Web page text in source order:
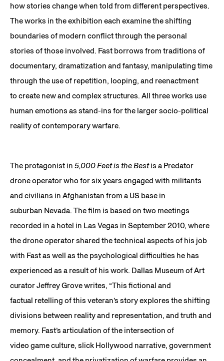
how stories change when told from different perspectives.
The works in the exhibition each examine the shifting
boundaries of modern conflict through the personal
stories of those involved. Fast borrows from traditions of
documentary, dramatization and fantasy, manipulating time
through the use of repetition, looping, and reenactment
to create new and complex structures. All three works use
human emotions as stand-ins for the larger socio-political
reality of contemporary warfare.
The protagonist in 5,000 Feet is the Bestis a Predator
drone operator who for six years engaged with militants
and civilians in Afghanistan from a US base in
suburban Nevada. The film is based on two meetings
recorded in a hotel in Las Vegas in September 2010, where
the drone operator shared the technical aspects of his job
with Fast as well as the psychological difficulties he has
experienced as a result of his work. Dallas Museum of Art
curator Jeffrey Grove writes, “This fictional and
factual retelling of this veteran’s story explores the shifting
divisions between reality and representation, and truth and
memory. Fast’s articulation of the intersection of
video game culture, slick Hollywood narrative, government